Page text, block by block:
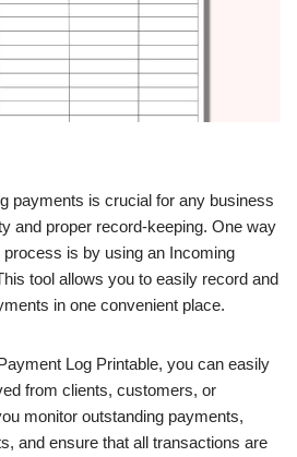
payments is crucial for any business
and proper record-keeping. One way
is by using an Incoming
tool allows you to easily record and
in one convenient place.
Log Printable, you can easily
from clients, customers, or
monitor outstanding payments,
and ensure that all transactions are